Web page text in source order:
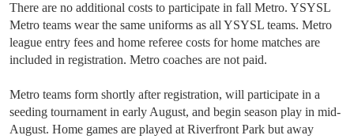
There are no additional costs to participate in fall Metro. YSYSL
Metro teams wear the same uniforms as all YSYSL teams. Metro
league entry fees and home referee costs for home matches are
included in registration. Metro coaches are not paid.
Metro teams form shortly after registration, will participate in a
seeding tournament in early August, and begin season play in mid-
August. Home games are played at Riverfront Park but away